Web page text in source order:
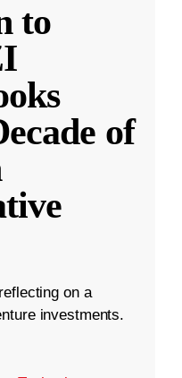
to
of
on a
investments.